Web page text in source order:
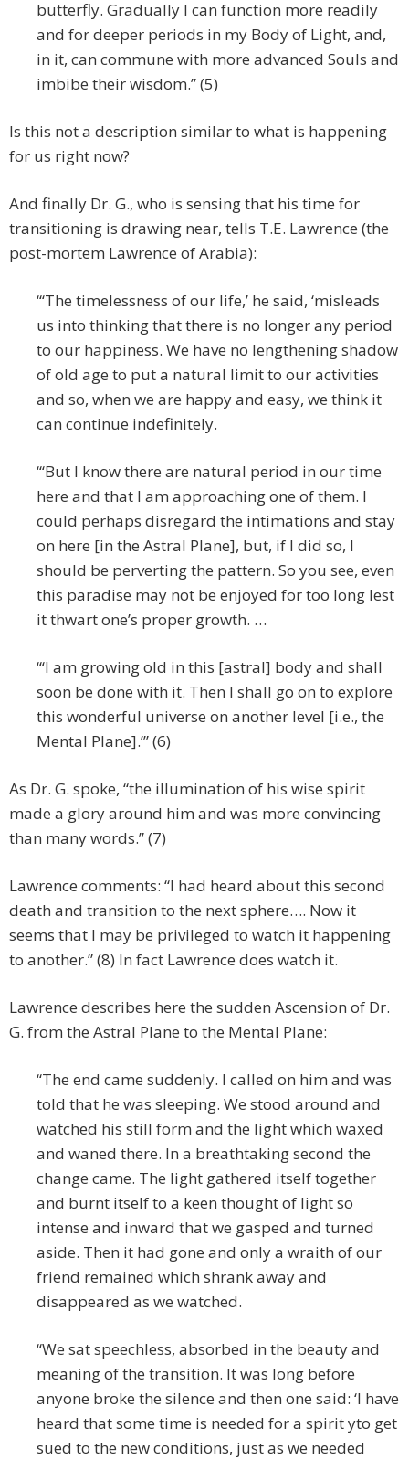
butterfly. Gradually I can function more readily
and for deeper periods in my Body of Light, and,
in it, can commune with more advanced Souls and
imbibe their wisdom.” (5)
Is this not a description similar to what is happening
for us right now?
And finally Dr. G., who is sensing that his time for
transitioning is drawing near, tells T.E. Lawrence (the
post-mortem Lawrence of Arabia):
“‘The timelessness of our life,’ he said, ‘misleads
us into thinking that there is no longer any period
to our happiness. We have no lengthening shadow
of old age to put a natural limit to our activities
and so, when we are happy and easy, we think it
can continue indefinitely.
“‘But I know there are natural period in our time
here and that I am approaching one of them. I
could perhaps disregard the intimations and stay
on here [in the Astral Plane], but, if I did so, I
should be perverting the pattern. So you see, even
this paradise may not be enjoyed for too long lest
it thwart one’s proper growth. …
“‘I am growing old in this [astral] body and shall
soon be done with it. Then I shall go on to explore
this wonderful universe on another level [i.e., the
Mental Plane].’” (6)
As Dr. G. spoke, “the illumination of his wise spirit
made a glory around him and was more convincing
than many words.” (7)
Lawrence comments: “I had heard about this second
death and transition to the next sphere…. Now it
seems that I may be privileged to watch it happening
to another.” (8) In fact Lawrence does watch it.
Lawrence describes here the sudden Ascension of Dr.
G. from the Astral Plane to the Mental Plane:
“The end came suddenly. I called on him and was
told that he was sleeping. We stood around and
watched his still form and the light which waxed
and waned there. In a breathtaking second the
change came. The light gathered itself together
and burnt itself to a keen thought of light so
intense and inward that we gasped and turned
aside. Then it had gone and only a wraith of our
friend remained which shrank away and
disappeared as we watched.
“We sat speechless, absorbed in the beauty and
meaning of the transition. It was long before
anyone broke the silence and then one said: ‘I have
heard that some time is needed for a spirit yto get
sued to the new conditions, just as we needed